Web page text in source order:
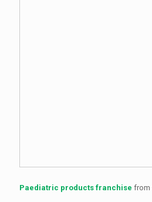
Paediatric products franchise from